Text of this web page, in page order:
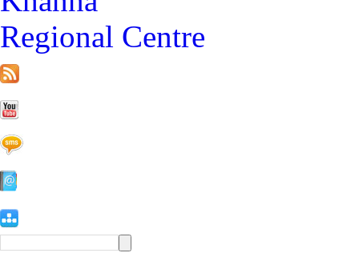
Regional Centre